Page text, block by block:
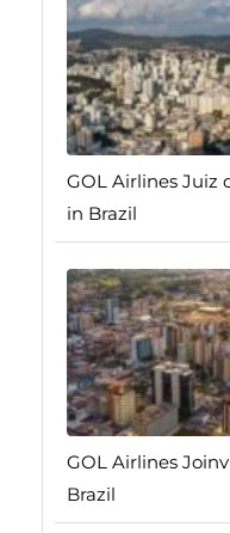
GOL Airlines Juiz
in Brazil
GOL Airlines
Brazil